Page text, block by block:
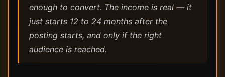
enough to convert. The income is real — it
just starts 12 to 24 months after the
posting starts, and only if the right
audience is reached.